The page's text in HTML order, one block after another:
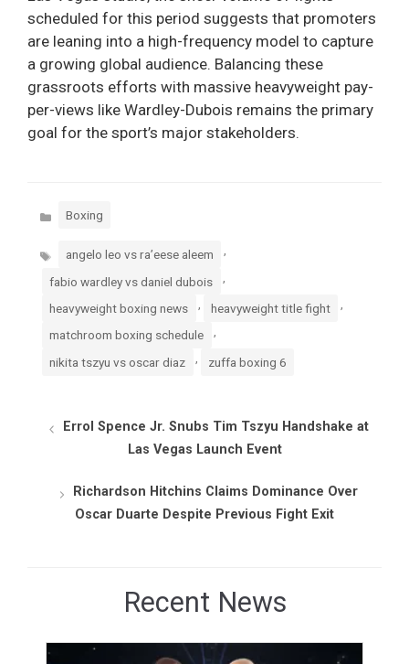
scheduled for this period suggests that promoters
are leaning into a high-frequency model to capture
a growing global audience. Balancing these
grassroots efforts with massive heavyweight pay-
per-views like Wardley-Dubois remains the primary
goal for the sport’s major stakeholders.
Categories
Boxing
Tags angelo leo vs ra’eese aleem ,
fabio wardley vs daniel dubois
heavyweight boxing news heavyweight title fight
matchroom boxing schedule
nikita tszyu vs oscar diaz zuffa boxing 6
Errol Spence Jr. Snubs Tim Tszyu Handshake at
Las Vegas Launch Event
Richardson Hitchins Claims Dominance Over
Oscar Duarte Despite Previous Fight Exit
Recent News